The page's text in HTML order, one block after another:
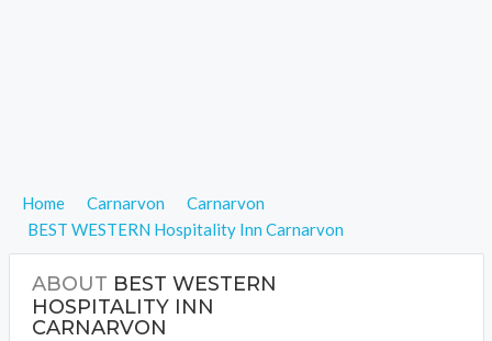
Home Carnarvon
Carnarvon
BEST WESTERN Hospitality Inn Carnarvon
ABOUT BEST WESTERN
HOSPITALITY INN
CARNARVON